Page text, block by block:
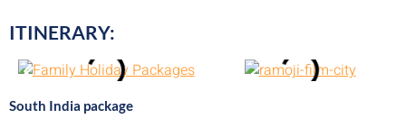
ITINERARY:
South India package